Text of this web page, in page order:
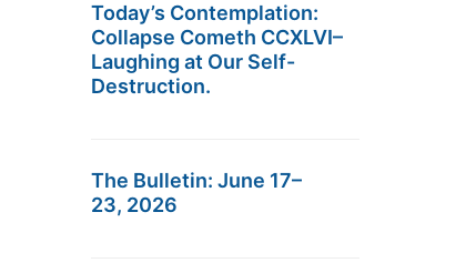
Today’s Contemplation:
Collapse Cometh CCXLVI–
Laughing at Our Self-
Destruction.
The Bulletin: June 17–
23, 2026